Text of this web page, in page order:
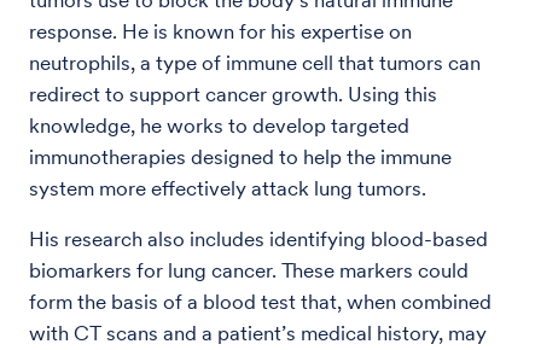
response. He is known for his expertise on
neutrophils, a type of immune cell that tumors can
redirect to support cancer growth. Using this
knowledge, he works to develop targeted
immunotherapies designed to help the immune
system more effectively attack lung tumors.
His research also includes identifying blood-based
biomarkers for lung cancer. These markers could
form the basis of a blood test that, when combined
with CT scans and a patient’s medical history, may